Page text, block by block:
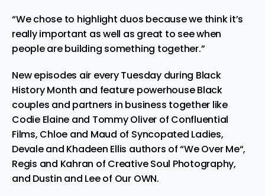
“We chose to highlight duos because we think it’s
really important as well as great to see when
people are building something together.”
New episodes air every Tuesday during Black
History Month and feature powerhouse Black
couples and partners in business together like
Codie Elaine and Tommy Oliver of Confluential
Films, Chloe and Maud of Syncopated Ladies,
Devale and Khadeen Ellis authors of “We Over Me“,
Regis and Kahran of Creative Soul Photography,
and Dustin and Lee of Our OWN.